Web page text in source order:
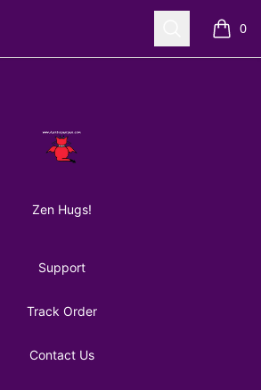
Search 0
items
AuntiePanPan
Zen Hugs!
Support
Track Order
Contact Us